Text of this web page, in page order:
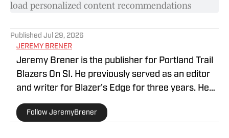
load personalized content recommendations
Published Jul 29, 2026
JEREMY BRENER
Jeremy Brener is the publisher for Portland Trail
Blazers On SI. He previously served as an editor
and writer for Blazer's Edge for three years. He
graduated from the University of Central Florida
with a Bachelor's degree in Broadcast
Follow JeremyBrener